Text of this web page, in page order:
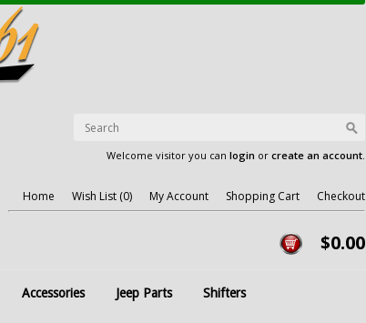
Welcome visitor you can login or create an account.
Home Wish List (0) My Account Shopping Cart Checkout
$0.00
Accessories Jeep Parts Shifters